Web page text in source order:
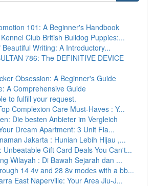
101: A Beginner's Handbook
Club British Bulldog Puppies:...
Writing: A Introductory...
786: The DEFINITIVE DEVICE
Obsession: A Beginner's Guide
A Comprehensive Guide
to fulfill your request.
Complexion Care Must-Haves : Y...
Die besten Anbieter im Vergleich
Dream Apartment: 3 Unit Fla...
Jakarta : Hunian Lebih Hijau ,...
Unbeatable Gift Card Deals You Can't...
Wilayah : Di Bawah Sejarah dan ...
14 4v and 28 8v modes with a bb...
East Naperville: Your Area Jiu-J...